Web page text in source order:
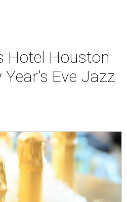
Hotel Houston
Eve Jazz